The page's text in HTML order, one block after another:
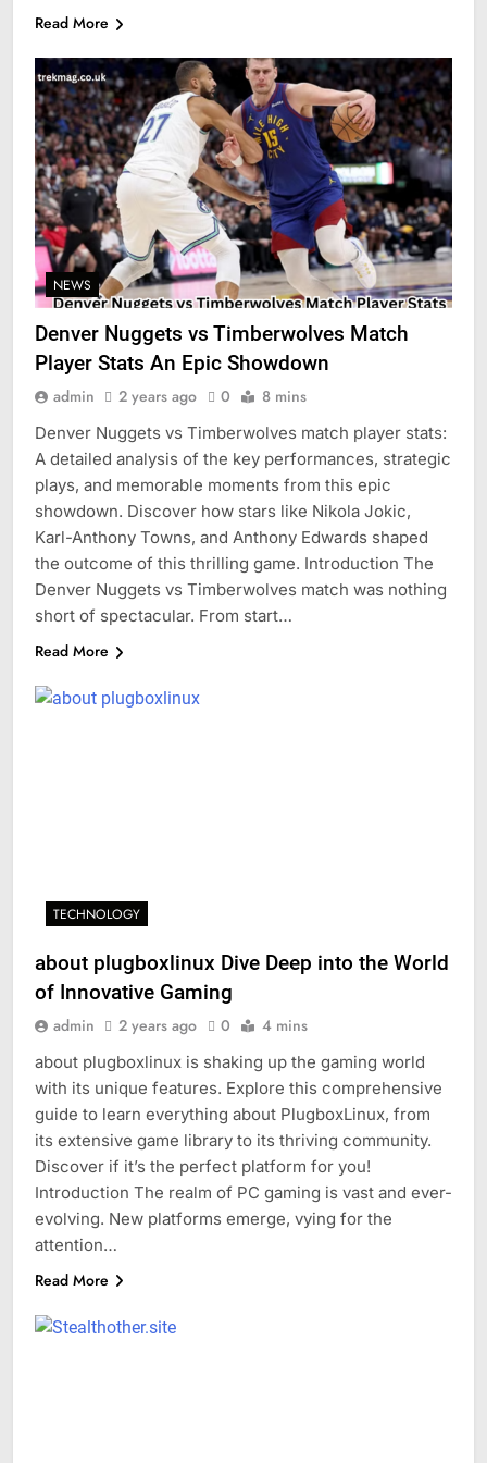
Read More
NEWS
Denver Nuggets vs Timberwolves Match
Player Stats An Epic Showdown
admin 2 years ago 0 8 mins
Denver Nuggets vs Timberwolves match player stats:
A detailed analysis of the key performances, strategic
plays, and memorable moments from this epic
showdown. Discover how stars like Nikola Jokic,
Karl-Anthony Towns, and Anthony Edwards shaped
the outcome of this thrilling game. Introduction The
Denver Nuggets vs Timberwolves match was nothing
short of spectacular. From start…
Read More
TECHNOLOGY
about plugboxlinux Dive Deep into the World
of Innovative Gaming
admin 2 years ago 0 4 mins
about plugboxlinux is shaking up the gaming world
with its unique features. Explore this comprehensive
guide to learn everything about PlugboxLinux, from
its extensive game library to its thriving community.
Discover if it’s the perfect platform for you!
Introduction The realm of PC gaming is vast and ever-
evolving. New platforms emerge, vying for the
attention…
Read More